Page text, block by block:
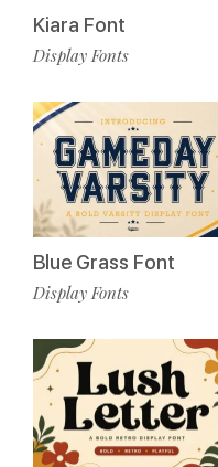
Kiara Font
Display Fonts
Blue Grass Font
Display Fonts